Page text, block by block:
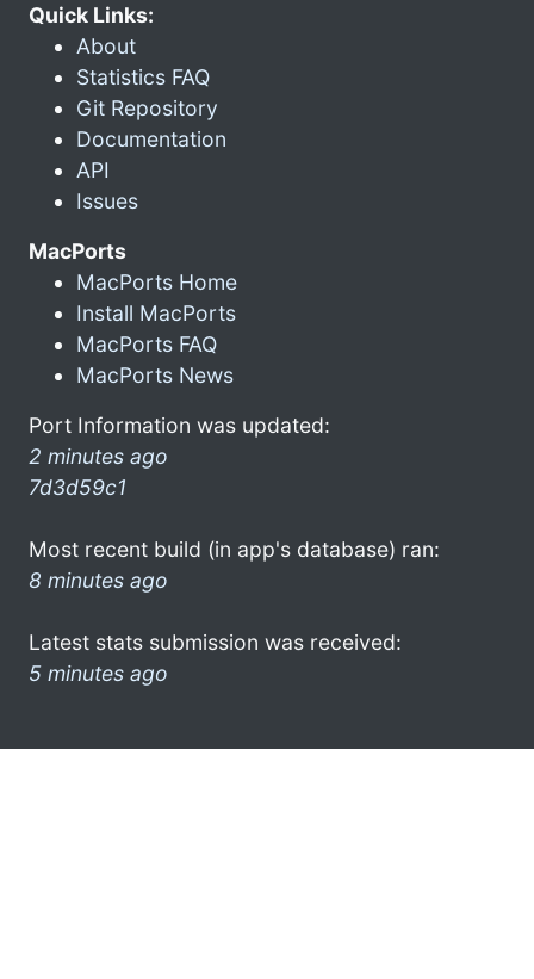
Quick Links:
About
Statistics FAQ
Git Repository
Documentation
API
Issues
MacPorts
MacPorts Home
Install MacPorts
MacPorts FAQ
MacPorts News
Port Information was updated:
2 minutes ago
7d3d59c1
Most recent build (in app's database) ran:
8 minutes ago
Latest stats submission was received:
5 minutes ago